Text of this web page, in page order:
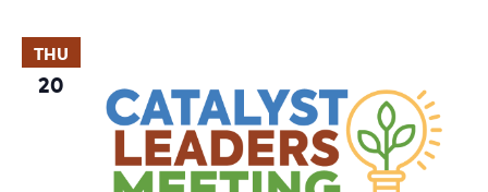
THU
20